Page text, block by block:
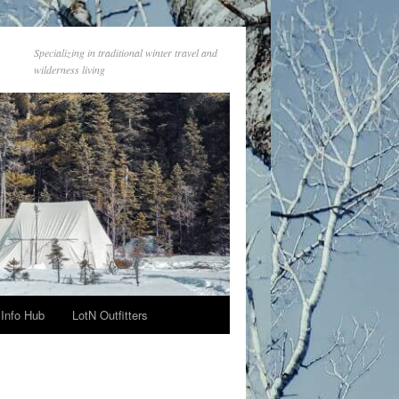
Specializing in traditional winter travel and
wilderness living
Info Hub LotN Outfitters